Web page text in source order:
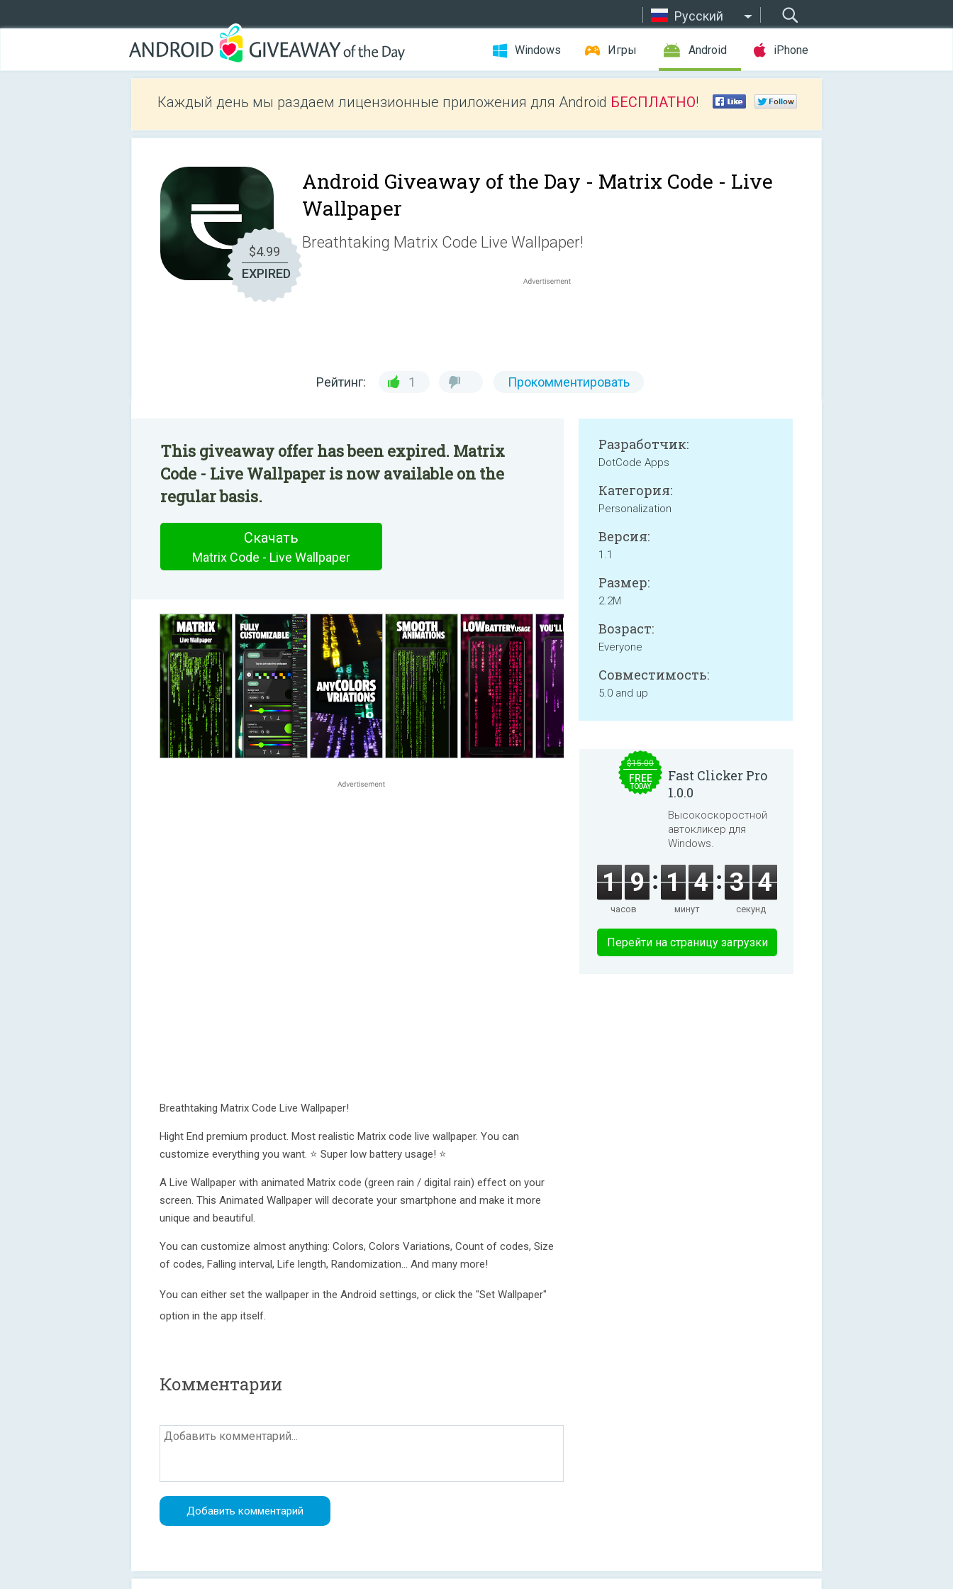
Русский
Windows Игры Android iPhone
Каждый день мы раздаем лицензионные приложения для Android БЕСПЛАТНО!
$4.99
EXPIRED
Android Giveaway of the Day - Matrix Code - Live
Wallpaper
Breathtaking Matrix Code Live Wallpaper!
Рейтинг: 1 Прокомментировать
This giveaway offer has been expired. Matrix
Code - Live Wallpaper is now available on the
regular basis.
Скачать
Matrix Code - Live Wallpaper
Breathtaking Matrix Code Live Wallpaper!
Hight End premium product. Most realistic Matrix code live wallpaper. You can
customize everything you want. ⭐ Super low battery usage! ⭐
A Live Wallpaper with animated Matrix code (green rain / digital rain) effect on your
screen. This Animated Wallpaper will decorate your smartphone and make it more
unique and beautiful.
You can customize almost anything: Colors, Colors Variations, Count of codes, Size
of codes, Falling interval, Life length, Randomization... And many more!
You can either set the wallpaper in the Android settings, or click the "Set Wallpaper"
option in the app itself.
Разработчик:
DotCode Apps
Категория:
Personalization
Версия:
1.1
Размер:
2.2M
Возраст:
Everyone
Совместимость:
5.0 and up
Комментарии
$15.00
FREE
TODAY
Fast Clicker Pro
1.0.0
Высокоскоростной
автокликер для
Windows.
1 9
часов
1 4
минут
3 4
секунд
Перейти на страницу загрузки